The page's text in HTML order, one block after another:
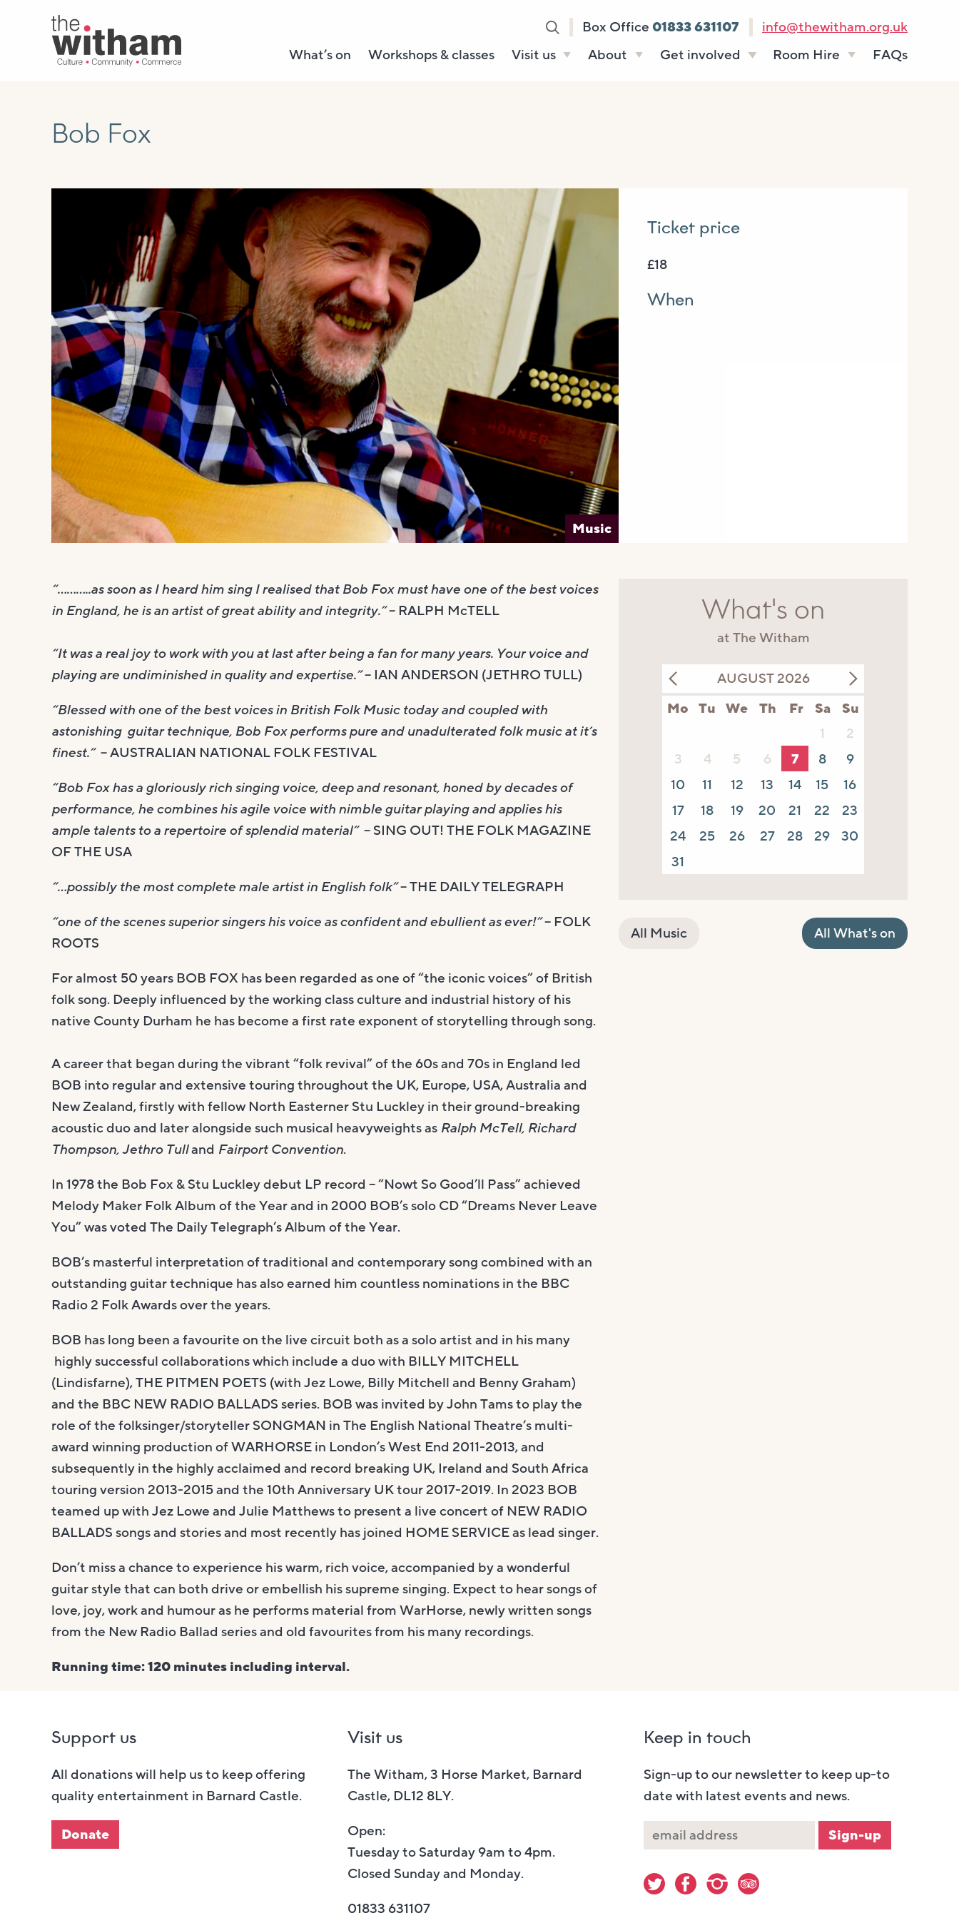
Box Office 01833 631107
info@thewitham.org.uk
What’s on
Workshops & classes
Visit us
Booking tickets
Accessibility and
Sustainability
Local area
About
Get involved
Room Hire
FAQs
Bob Fox
Music
Ticket price
£18
When
“………..as soon as I heard him sing I realised that Bob Fox must have one of the best voices
in England, he is an artist of great ability and integrity.”– RALPH McTELL
“It was a real joy to work with you at last after being a fan for many years. Your voice and
playing are undiminished in quality and expertise.”– IAN ANDERSON (JETHRO TULL)
“Blessed with one of the best voices in British Folk Music today and coupled with
astonishing guitar technique, Bob Fox performs pure and unadulterated folk music at it’s
finest.” – AUSTRALIAN NATIONAL FOLK FESTIVAL
“Bob Fox has a gloriously rich singing voice, deep and resonant, honed by decades of
performance, he combines his agile voice with nimble guitar playing and applies his
ample talents to a repertoire of splendid material”– SING OUT! THE FOLK MAGAZINE
OF THE USA
“…possibly the most complete male artist in English folk”– THE DAILY TELEGRAPH
“one of the scenes superior singers his voice as confident and ebullient as ever!”– FOLK
ROOTS
For almost 50 years BOB FOX has been regarded as one of “the iconic voices” of British
folk song. Deeply influenced by the working class culture and industrial history of his
native County Durham he has become a first rate exponent of storytelling through song.
A career that began during the vibrant “folk revival” of the 60s and 70s in England led
BOB into regular and extensive touring throughout the UK, Europe, USA, Australia and
New Zealand, firstly with fellow North Easterner Stu Luckley in their ground-breaking
acoustic duo and later alongside such musical heavyweights as Ralph McTell, Richard
Thompson, Jethro Tulland Fairport Convention.
In 1978 the Bob Fox & Stu Luckley debut LP record – “Nowt So Good’ll Pass” achieved
Melody Maker Folk Album of the Year and in 2000 BOB’s solo CD “Dreams Never Leave
You” was voted The Daily Telegraph’s Album of the Year.
BOB’s masterful interpretation of traditional and contemporary song combined with an
outstanding guitar technique has also earned him countless nominations in the BBC
Radio 2 Folk Awards over the years.
BOB has long been a favourite on the live circuit both as a solo artist and in his many
highly successful collaborations which include a duo with BILLY MITCHELL
(Lindisfarne), THE PITMEN POETS (with Jez Lowe, Billy Mitchell and Benny Graham)
and the BBC NEW RADIO BALLADS series. BOB was invited by John Tams to play the
role of the folksinger/storyteller SONGMAN in The English National Theatre’s multi-
award winning production of WARHORSE in London’s West End 2011-2013, and
subsequently in the highly acclaimed and record breaking UK, Ireland and South Africa
touring version 2013-2015 and the 10th Anniversary UK tour 2017-2019. In 2023 BOB
teamed up with Jez Lowe and Julie Matthews to present a live concert of NEW RADIO
BALLADS songs and stories and most recently has joined HOME SERVICE as lead singer.
Don’t miss a chance to experience his warm, rich voice, accompanied by a wonderful
guitar style that can both drive or embellish his supreme singing. Expect to hear songs of
love, joy, work and humour as he performs material from WarHorse, newly written songs
from the New Radio Ballad series and old favourites from his many recordings.
Running time: 120 minutes including interval.
What's on
at The Witham
AUGUST 2026
Mo Tu We Th Fr Sa
Su
1
2
3
4 5 6 7 8
9
10
11 12 13 14 15
16
17
18 19 20 21 22
23
24
25 26 27 28 29
30
31
All Music All What's on
Support us
All donations will help us to keep offering
quality entertainment in Barnard Castle.
Donate
Visit us
The Witham, 3 Horse Market, Barnard
Castle, DL12 8LY.
Open:
Tuesday to Saturday 9am to 4pm.
Closed Sunday and Monday.
01833 631107
Keep in touch
Sign-up to our newsletter to keep up-to
date with latest events and news.